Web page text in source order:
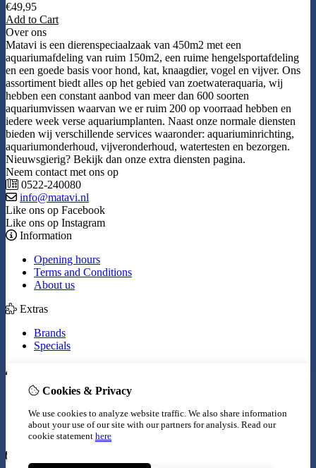
€49,95
Add to Cart
Over ons
Matavi is een dierenspeciaalzaak van 450m2 met een
aquariumafdeling van ruim 150m2, een ruime hengelsportafdeling
en een goede basis voor hond, kat, knaagdier, vogel en vijver. Ons
assortiment biedt alles op het gebied van zoetwateraquaria, wij
hebben een constant aanbod van meer dan 600 soorten
aquariumvissen waarvan we er ruim 200 op voorraad hebben en
iedere week verse aquariumplanten. Naast onze normale diensten
bieden wij verschillende services waaronder: aquariuminrichting,
aquariumonderhoud, vijveronderhoud, watertesten en bezorgen.
Nieuwsgierig? Bekijk dan onze extra diensten pagina.
Neem contact met ons op
0522-240080
info@matavi.nl
Like ons op Facebook
Like ons op Instagram
Information
Opening hours
Terms and Conditions
About us
Extras
Brands
Specials
Inloggen
Wish List
Newsletter
Cookies & Privacy
We use cookies to analyze website traffic. We also share information
about your use of our site with our partners for analysis. Read our
cookie statement here